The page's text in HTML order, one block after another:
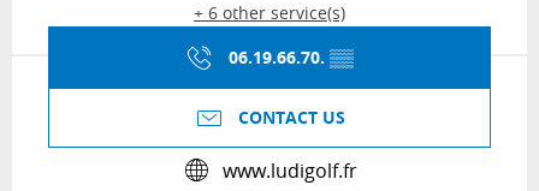
+ 6 other service(s)
06.19.66.70. ▒▒
CONTACT US
www.ludigolf.fr